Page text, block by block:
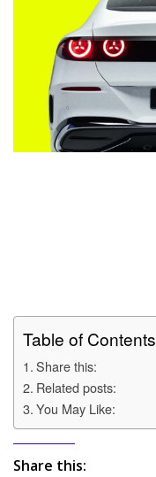
Table of Contents
Share this:
Related posts:
You May Like:
Share this: